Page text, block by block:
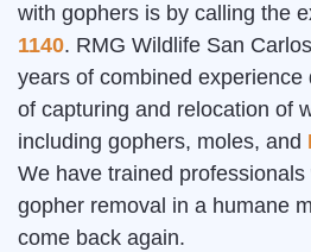
with gophers is by calling the
1140. RMG Wildlife San
years of combined
of capturing and relocation of
including gophers, moles, and
We have trained
gopher removal in a humane
come back again.